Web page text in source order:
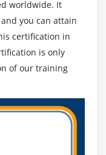
worldwide. It
you can attain
certification in
is only
of our training